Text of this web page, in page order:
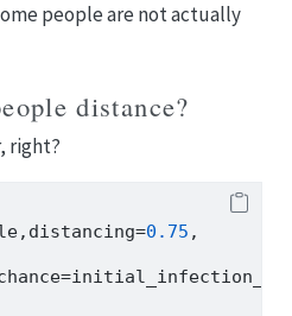
people are not actually
distance?
right?
=0.75 ,
=